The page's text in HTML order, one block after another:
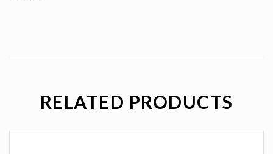
RELATED PRODUCTS